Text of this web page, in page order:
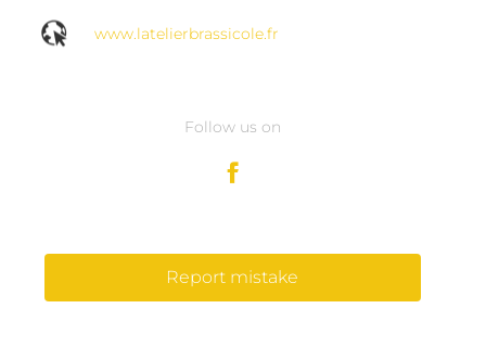
www.latelierbrassicole.fr
Follow us on
Report mistake